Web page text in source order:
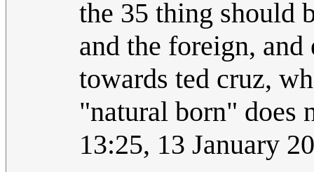
the 35 thing should
and the foreign,
towards ted cruz,
"natural born" does
13:25, 13 January